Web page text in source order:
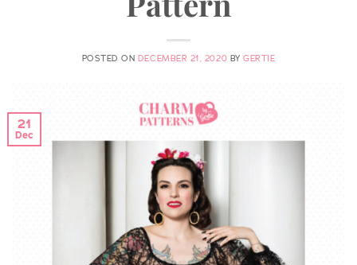
POSTED ON DECEMBER 21, 2020 BYGERTIE
21
Dec